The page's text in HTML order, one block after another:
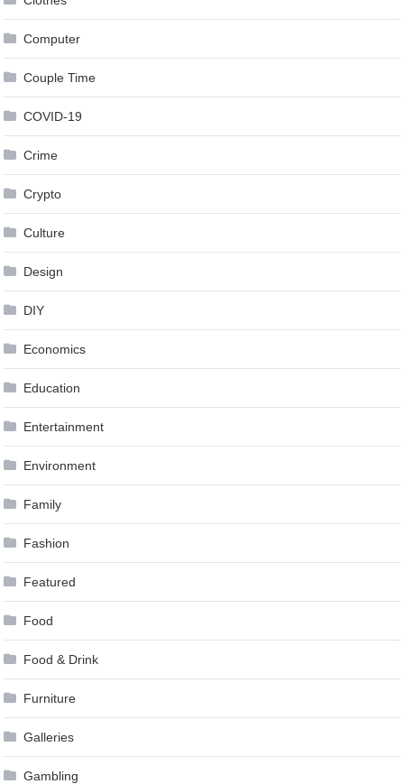
Computer
Couple Time
COVID-19
Crime
Crypto
Culture
Design
DIY
Economics
Education
Entertainment
Environment
Family
Fashion
Featured
Food
Food & Drink
Furniture
Galleries
Gambling